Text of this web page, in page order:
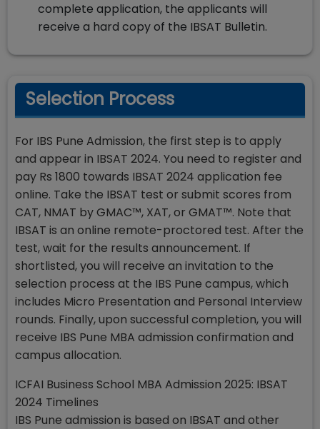
complete application, the applicants will
receive a hard copy of the IBSAT Bulletin.
Selection Process
For IBS Pune Admission, the first step is to apply
and appear in IBSAT 2024. You need to register and
pay Rs 1800 towards IBSAT 2024 application fee
online. Take the IBSAT test or submit scores from
CAT, NMAT by GMAC™, XAT, or GMAT™. Note that
IBSAT is an online remote-proctored test. After the
test, wait for the results announcement. If
shortlisted, you will receive an invitation to the
selection process at the IBS Pune campus, which
includes Micro Presentation and Personal Interview
rounds. Finally, upon successful completion, you will
receive IBS Pune MBA admission confirmation and
campus allocation.
ICFAI Business School MBA Admission 2025: IBSAT
2024 Timelines
IBS Pune admission is based on IBSAT and other